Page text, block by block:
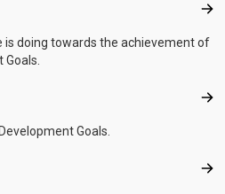
is doing towards the achievement of
Goals.
Goals.